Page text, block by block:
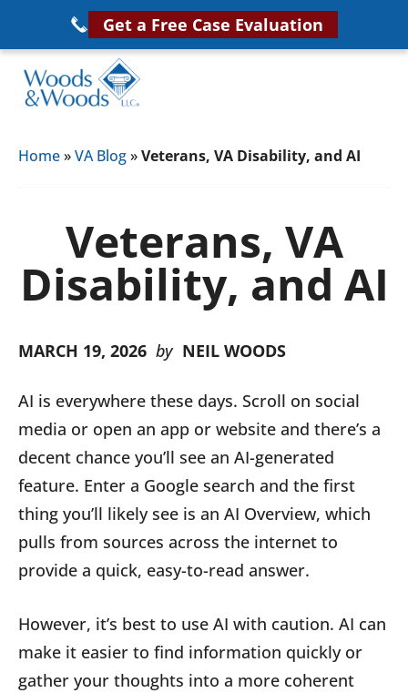
main
content
Get a Free Case Evaluation
&
Veterans
Disability
Lawyers
Disability
Veterans
Near
You
Home»VA Blog»Veterans, VA Disability, and AI
Veterans, VA
Disability, and AI
MARCH 19, 2026 by NEIL WOODS
AI is everywhere these days. Scroll on social
media or open an app or website and there’s a
decent chance you’ll see an AI-generated
feature. Enter a Google search and the first
thing you’ll likely see is an AI Overview, which
pulls from sources across the internet to
provide a quick, easy-to-read answer.
However, it’s best to use AI with caution. AI can
make it easier to find information quickly or
gather your thoughts into a more coherent